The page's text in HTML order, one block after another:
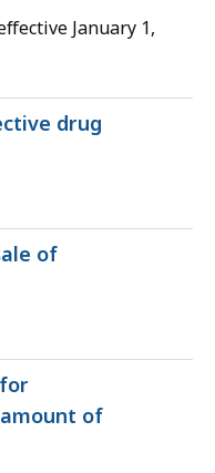
January 1,
drug
of
of